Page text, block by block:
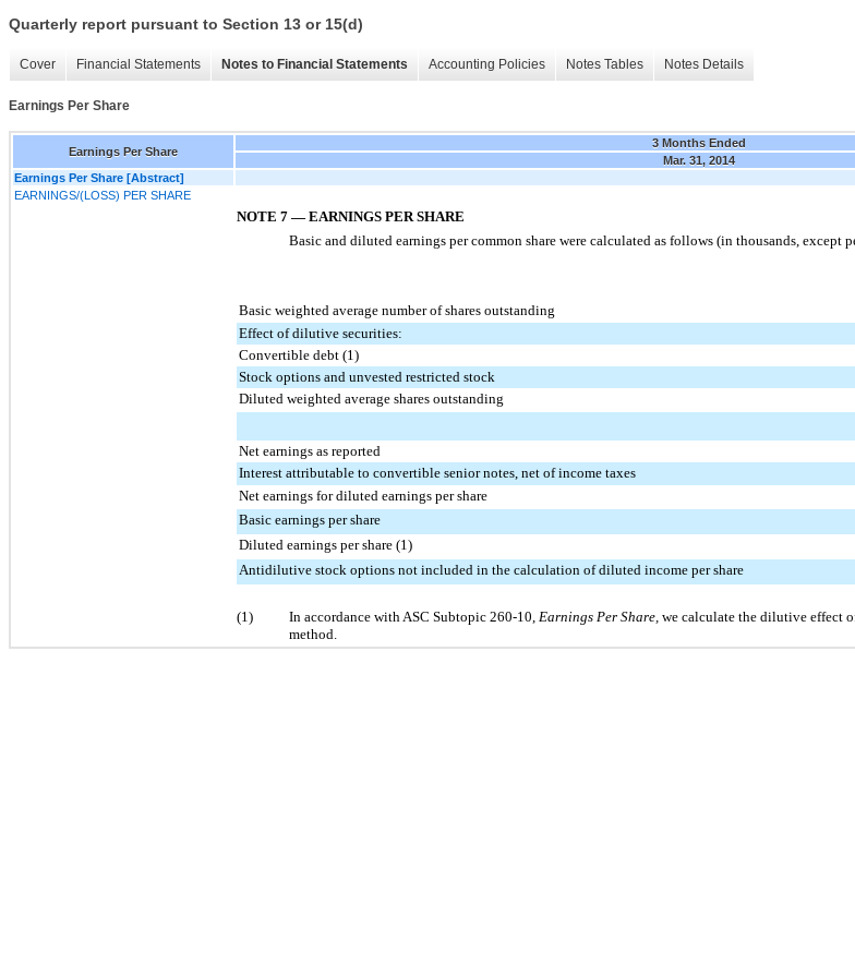
Quarterly report pursuant to Section 13 or 15(d)
Cover Financial Statements Notes to Financial Statements Accounting Policies Notes Tables Notes Details
Earnings Per Share
Earnings Per Share
3 Months Ended
Mar. 31, 2014
Earnings Per Share [Abstract]
EARNINGS/(LOSS) PER SHARE
NOTE 7 — EARNINGS PER SHARE
Basic and diluted earnings per common share were calculated as follows (in thousands, except
Basic weighted average number of shares outstanding
Effect of dilutive securities:
Convertible debt (1)
Stock options and unvested restricted stock
Diluted weighted average shares outstanding
Net earnings as reported
Interest attributable to convertible senior notes, net of income taxes
Net earnings for diluted earnings per share
Basic earnings per share
Diluted earnings per share (1)
Antidilutive stock options not included in the calculation of diluted income per share
(1) In accordance with ASC Subtopic 260-10, Earnings Per Share, we calculate the dilutive effect
method.